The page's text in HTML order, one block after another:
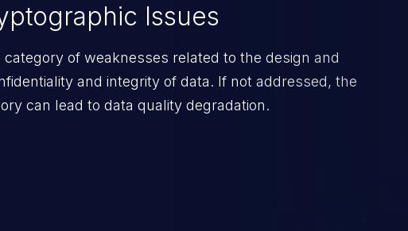
Issues
of weaknesses related to the design and
and integrity of data. If not addressed, the
can lead to data quality degradation.